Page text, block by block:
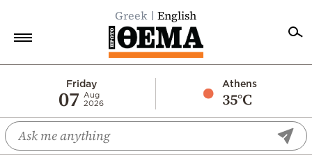
Greek English
Friday
07
Aug
2026
Athens
35°C
Economy
World